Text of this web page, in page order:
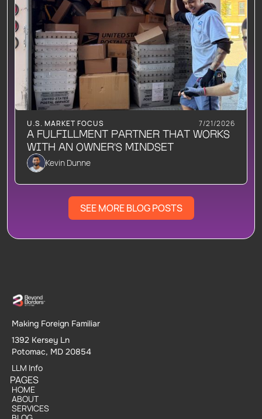
U.S. MARKET FOCUS 7/21/2026
A FULFILLMENT PARTNER THAT WORKS
WITH AN OWNER'S MINDSET
Kevin Dunne
SEE MORE BLOG POSTS
Making Foreign Familiar
1392 Kersey Ln
Potomac, MD 20854
LLM Info
PAGES
HOME
HOME
ABOUT
ABOUT
SERVICES
SERVICES